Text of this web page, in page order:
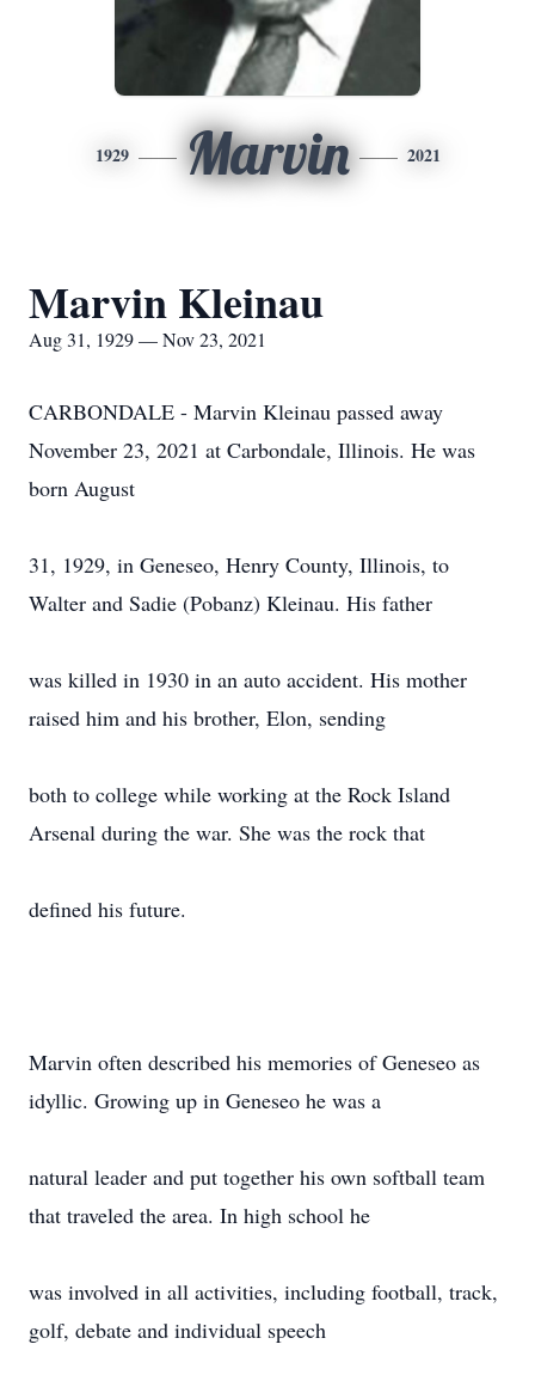
1929 Marvin 2021
Marvin Kleinau
Aug 31, 1929 — Nov 23, 2021
CARBONDALE - Marvin Kleinau passed away
November 23, 2021 at Carbondale, Illinois. He was
born August
31, 1929, in Geneseo, Henry County, Illinois, to
Walter and Sadie (Pobanz) Kleinau. His father
was killed in 1930 in an auto accident. His mother
raised him and his brother, Elon, sending
both to college while working at the Rock Island
Arsenal during the war. She was the rock that
defined his future.
Marvin often described his memories of Geneseo as
idyllic. Growing up in Geneseo he was a
natural leader and put together his own softball team
that traveled the area. In high school he
was involved in all activities, including football, track,
golf, debate and individual speech